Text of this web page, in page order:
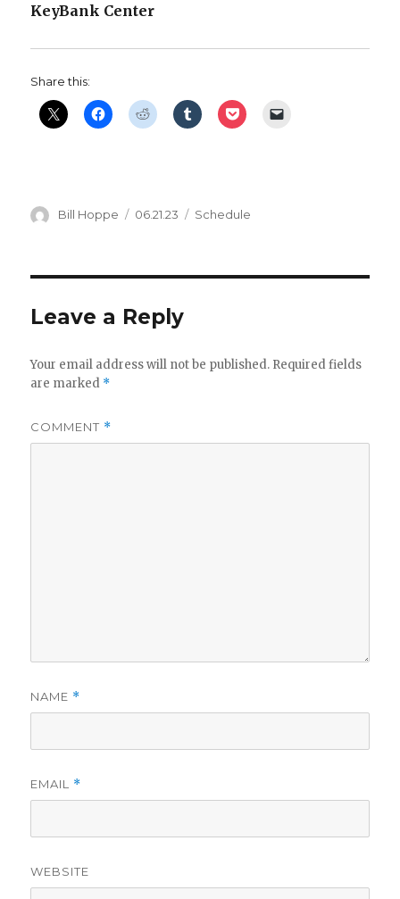
e
KeyBank Center
Share this:
Author
Bill Hoppe
Posted
06.21.23 Categories
Schedule
Leave a Reply
Your email address will not be published. Required fields
are marked *
COMMENT *
NAME *
EMAIL *
WEBSITE